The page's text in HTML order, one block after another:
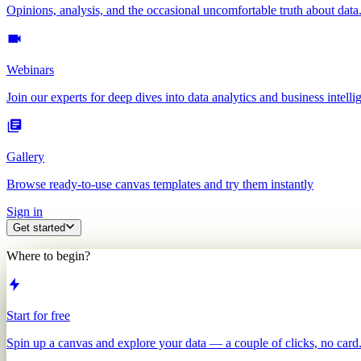
Opinions, analysis, and the occasional uncomfortable truth about data.
Webinars
Join our experts for deep dives into data analytics and business
Gallery
Browse ready-to-use canvas templates and try them instantly
Sign in
Get started
Where to begin?
Start for free
Spin up a canvas and explore your data — a couple of clicks, no card.